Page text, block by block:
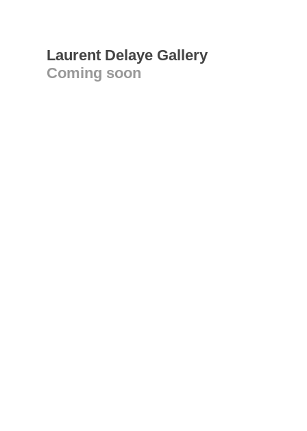
Laurent Delaye Gallery
Coming soon